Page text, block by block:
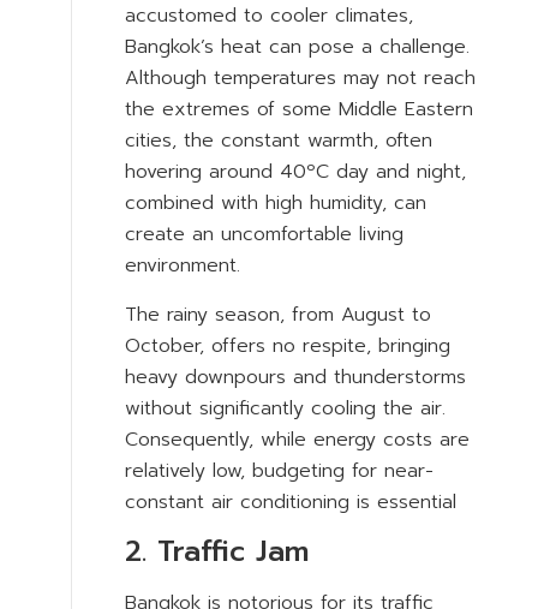
accustomed to cooler climates,
Bangkok’s heat can pose a challenge.
Although temperatures may not reach
the extremes of some Middle Eastern
cities, the constant warmth, often
hovering around 40ºC day and night,
combined with high humidity, can
create an uncomfortable living
environment.
The rainy season, from August to
October, offers no respite, bringing
heavy downpours and thunderstorms
without significantly cooling the air.
Consequently, while energy costs are
relatively low, budgeting for near-
constant air conditioning is essential
2. Traffic Jam
Bangkok is notorious for its traffic